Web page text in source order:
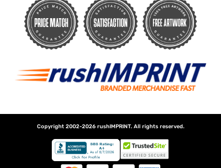
Copyright 2002-2026 rushIMPRINT. All rights reserved.